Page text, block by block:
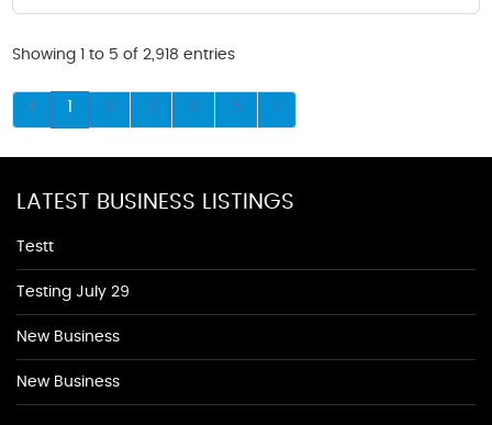
Showing 1 to 5 of 2,918 entries
1 2 3 4 5
LATEST BUSINESS LISTINGS
Testt
Testing July 29
New Business
New Business